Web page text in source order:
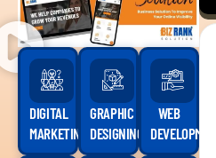
DIGITAL
MARKETING
GRAPHIC
DESIGNING
WEB
DEVELOPMENT